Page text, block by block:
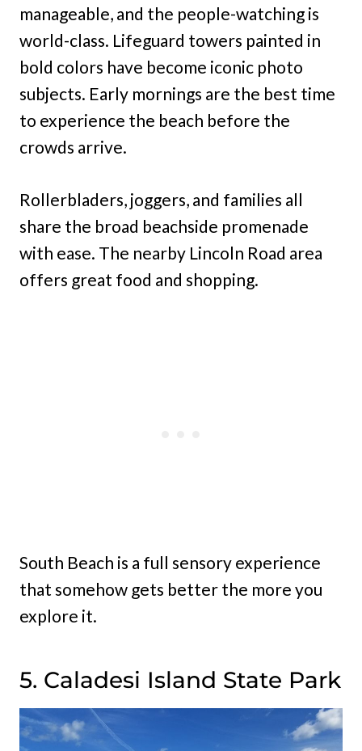
manageable, and the people-watching is
world-class. Lifeguard towers painted in
bold colors have become iconic photo
subjects. Early mornings are the best time
to experience the beach before the
crowds arrive.
Rollerbladers, joggers, and families all
share the broad beachside promenade
with ease. The nearby Lincoln Road area
offers great food and shopping.
South Beach is a full sensory experience
that somehow gets better the more you
explore it.
5. Caladesi Island State Park